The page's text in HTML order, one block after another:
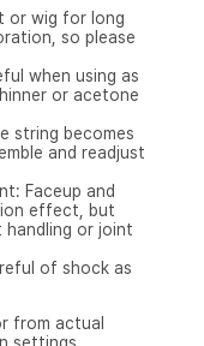
or wig for long
so please
when using as
or acetone
string becomes
and readjust
Faceup and
effect, but
handling or joint
of shock as
from actual